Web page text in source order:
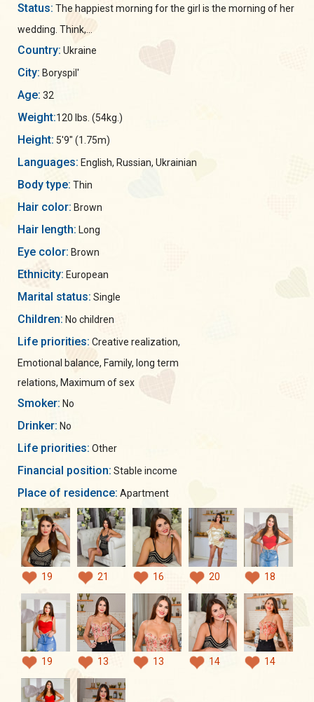
Status: The happiest morning for the girl is the morning of her
wedding. Think,...
Country: Ukraine
City: Boryspil'
Age: 32
Weight:120 lbs. (54kg.)
Height: 5'9" (1.75m)
Languages: English, Russian, Ukrainian
Body type: Thin
Hair color: Brown
Hair length: Long
Eye color: Brown
Ethnicity: European
Marital status: Single
Children: No children
Life priorities: Creative realization,
Emotional balance, Family, long term
relations, Maximum of sex
Smoker: No
Drinker: No
Life priorities: Other
Financial position: Stable income
Place of residence: Apartment
19 21 16 20 18
19 13 13 14 14